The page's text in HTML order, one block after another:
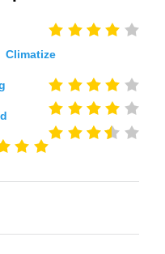
Climatize